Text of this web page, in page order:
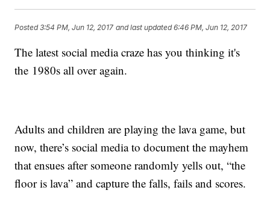
Posted3:54 PM, Jun 12, 2017 and last updated 6:46 PM, Jun 12, 2017
The latest social media craze has you thinking it's
the 1980s all over again.
Adults and children are playing the lava game, but
now, there’s social media to document the mayhem
that ensues after someone randomly yells out, “the
floor is lava” and capture the falls, fails and scores.